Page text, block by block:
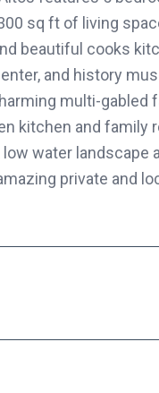
sq ft of living
beautiful cooks
and history
multi-gabled
kitchen and family
water landscape
private and